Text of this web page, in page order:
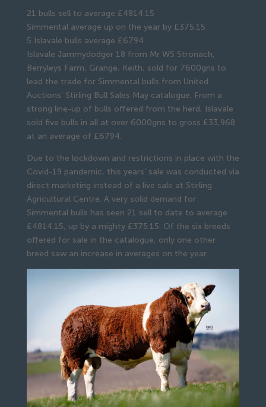
21 bulls sell to average £4814.15
Simmental average up on the year by £375.15
5 Islavale bulls average £6794
Islavale Jammydodger 18 from Mr WS Stronach,
Berryleys Farm, Grange, Keith, sold for 7600gns to
lead the trade for Simmental bulls from United
Auctions’ Stirling Bull Sales May catalogue. From a
strong line-up of bulls offered from the herd, Islavale
sold five bulls in all at over 6000gns to gross £33,968
at an average of £6794.
Due to the lockdown and restrictions in place with the
Covid-19 pandemic, this years’ sale was conducted via
direct marketing instead of a live sale at Stirling
Agricultural Centre. A very solid demand for
Simmental bulls has seen 21 sell to date to average
£4814.15, up by a mighty £375.15. Of the six breeds
offered for sale in the catalogue, only one other
breed saw an increase in averages on the year.